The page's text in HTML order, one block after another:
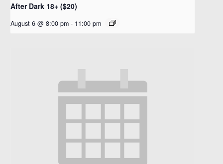
After Dark 18+ ($20)
August 6 @ 8:00 pm - 11:00 pm